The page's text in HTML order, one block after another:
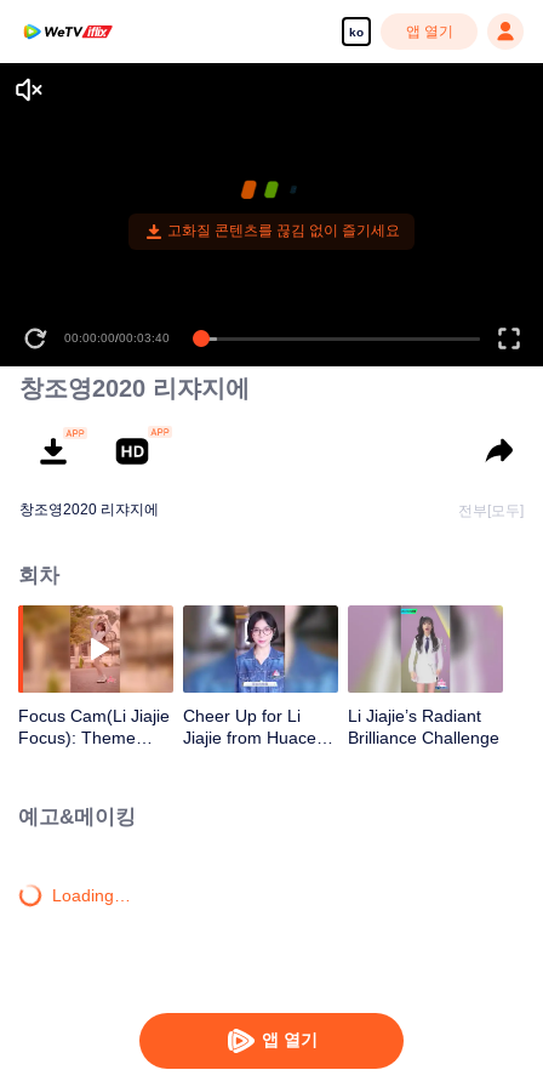
ko 앱 열기
앱 열기
고화질 콘텐츠를 끊김 없이 즐기세요
00:00:00/00:03:40
창조영2020 리쟈지에
창조영2020 리쟈지에 전부[모두]
회차
Focus Cam(Li Jiajie
Focus): Theme
CHUANG 2020
Cheer Up for Li
Jiajie from Huace
Li Jiajie’s Radiant
Brilliance Challenge
예고&메이킹
Loading…